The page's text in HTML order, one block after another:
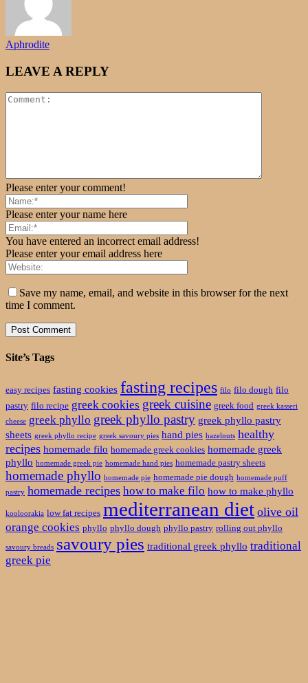
Aphrodite
LEAVE A REPLY
Please enter your comment!
Please enter your name here
You have entered an incorrect email address!
Please enter your email address here
Save my name, email, and website in this browser for the next
time I comment.
Site’s Tags
easy recipes fasting cookies fasting recipes filo filo dough filo
pastry filo recipe greek cookies greek cuisine greek food greek kasseri
cheese greek phyllo greek phyllo pastry greek phyllo pastry
sheets greek phyllo recipe greek savoury pies hand pies hazelnuts healthy
recipes homemade filo homemade greek cookies homemade greek
phyllo homemade greek pie homemade hand pies homemade pastry sheets
homemade phyllo homemade pie homemade pie dough homemade puff
pastry homemade recipes how to make filo how to make phyllo
kooloorakia low fat recipes mediterranean diet olive oil
orange cookies phyllo phyllo dough phyllo pastry rolling out phyllo
savoury breads savoury pies traditional greek phyllo traditional
greek pie